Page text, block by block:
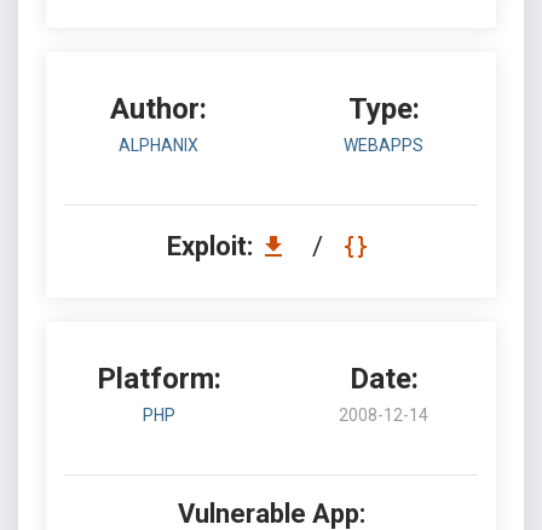
Author:
ALPHANIX
Type:
WEBAPPS
Exploit: /
Platform:
PHP
Date:
2008-12-14
Vulnerable App: